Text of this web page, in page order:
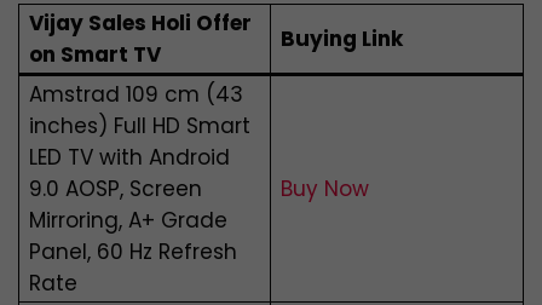
Vijay Sales Holi Offer
on Smart TV
Buying Link
Amstrad 109 cm (43
inches) Full HD Smart
LED TV with Android
9.0 AOSP, Screen
Mirroring, A+ Grade
Panel, 60 Hz Refresh
Rate
Buy Now